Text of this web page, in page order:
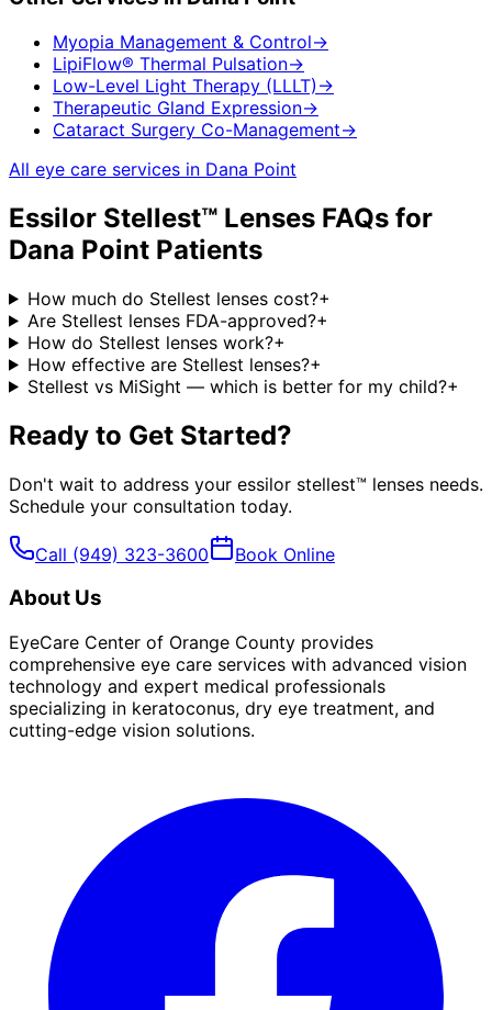
Myopia Management & Control→
LipiFlow® Thermal Pulsation→
Low-Level Light Therapy (LLLT) →
Therapeutic Gland Expression→
Cataract Surgery Co-Management→
All eye care services in Dana Point
Essilor Stellest™ Lenses FAQs for
Dana Point Patients
How much do Stellest lenses cost?+
Are Stellest lenses FDA-approved?+
How do Stellest lenses work?+
How effective are Stellest lenses?+
Stellest vs MiSight — which is better for my child?+
Ready to Get Started?
Don't wait to address your essilor stellest™ lenses needs.
Schedule your consultation today.
Call (949) 323-3600 Book Online
About Us
EyeCare Center of Orange County provides
comprehensive eye care services with advanced vision
technology and expert medical professionals
specializing in keratoconus, dry eye treatment, and
cutting-edge vision solutions.